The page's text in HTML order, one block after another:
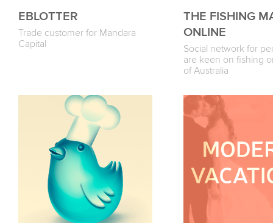
EBLOTTER
Trade customer for Mandara
Capital
THE FISHING
ONLINE
Social network for
are keen on fishing
of Australia